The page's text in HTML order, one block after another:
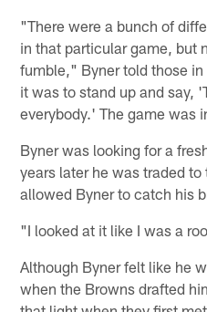
"There were a bunch of
in that particular game, but
fumble," Byner told those
it was to stand up and say,
everybody.' The game was
Byner was looking for a
years later he was traded
allowed Byner to catch his
"I looked at it like I was a
Although Byner felt like he
when the Browns drafted